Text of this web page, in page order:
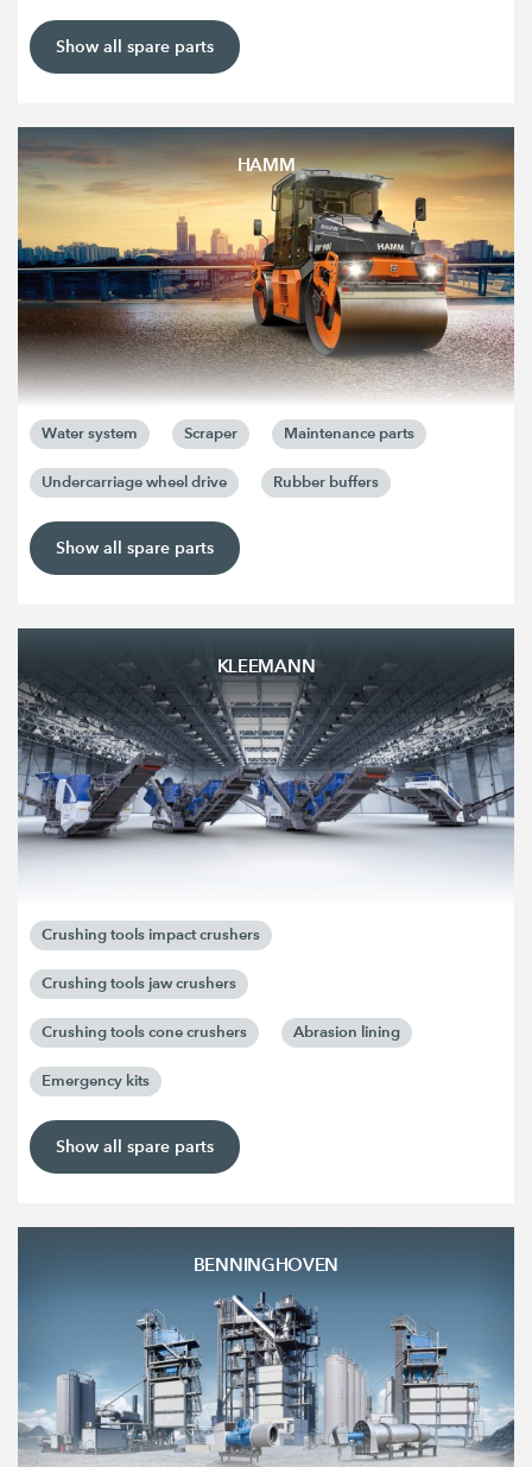
Show all spare parts
HAMM
Water system Scraper Maintenance parts
Undercarriage wheel drive Rubber buffers
Show all spare parts
KLEEMANN
Crushing tools impact crushers
Crushing tools jaw crushers
Crushing tools cone crushers Abrasion lining
Emergency kits
Show all spare parts
BENNINGHOVEN